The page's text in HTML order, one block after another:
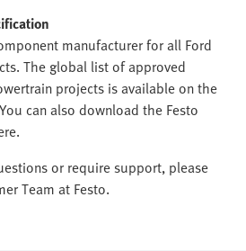
manufacturer for all Ford
The global list of approved
projects is available on the
can also download the Festo
or require support, please
Team at Festo.